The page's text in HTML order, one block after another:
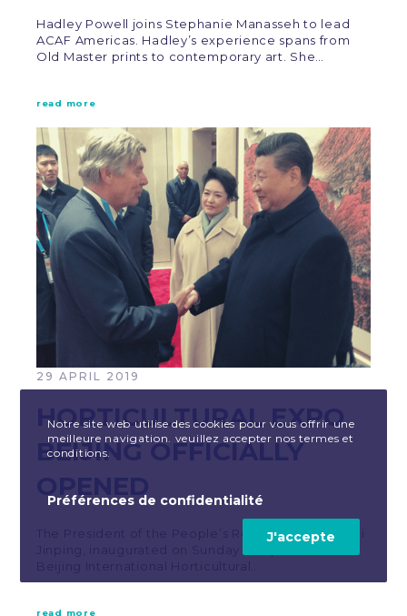
Hadley Powell joins Stephanie Manasseh to lead
ACAF Americas. Hadley’s experience spans from
Old Master prints to contemporary art. She…
read more
29 APRIL 2019
HORTICULTURAL EXPO
BEIJING OFFICIALLY
OPENED
The President of the People’s Republic of China, Xi
read more
Notre site web utilise des cookies pour vous offrir une
meilleure navigation. veuillez accepter nos termes et
conditions.
Préférences de confidentialité
J'accepte